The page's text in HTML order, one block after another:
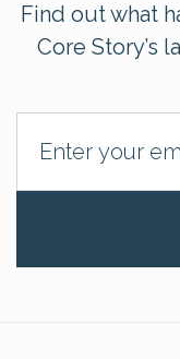
Find out what
Core Story’s